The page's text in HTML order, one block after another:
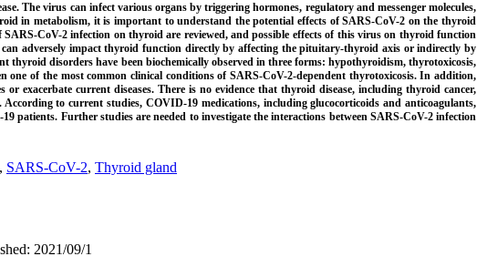
The virus can infect various organs by triggering hormones, regulatory and messenger molecules,
in metabolism, it is important to understand the potential effects of SARS-CoV-2 on the thyroid
CoV-2 infection on thyroid are reviewed, and possible effects of this virus on thyroid function
can adversely impact thyroid function directly by affecting the pituitary-thyroid axis or indirectly by
thyroid disorders have been biochemically observed in three forms: hypothyroidism, thyrotoxicosis,
one of the most common clinical conditions of SARS-CoV-2-dependent thyrotoxicosis. In addition,
exacerbate current diseases. There is no evidence that thyroid disease, including thyroid cancer,
to current studies, COVID-19 medications, including glucocorticoids and anticoagulants,
patients. Further studies are needed to investigate the interactions between SARS-CoV-2 infection
, SARS-CoV-2, Thyroid gland
2021/09/1